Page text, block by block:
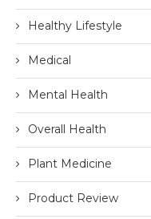
Healthy Lifestyle
Medical
Mental Health
Overall Health
Plant Medicine
Product Review